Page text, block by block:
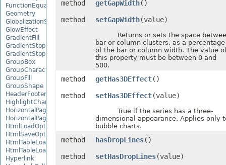
FunctionEquationNode
Geometry
GlobalizationSettings
GlowEffect
GradientFill
GradientStop
GradientStopCollection
GroupBox
GroupCharacterEquationNode
GroupFill
GroupShape
HeaderFooterCommand
HighlightChangesOptions
HorizontalPageBreak
HorizontalPageBreakCollection
HtmlLoadOptions
HtmlSaveOptions
HtmlTableLoadOption
HtmlTableLoadOptionCollection
Hyperlink
method getGapWidth()
method setGapWidth(value)
Returns or sets the space
bar or column clusters, as a percentage
of the bar or column width. The value
this property must be between 0 and
500.
method getHas3DEffect()
method setHas3DEffect(value)
True if the series has a three-
dimensional appearance. Applies only
bubble charts.
method hasDropLines()
method setHasDropLines(value)